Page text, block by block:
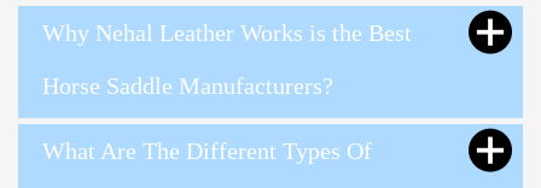
Why Nehal Leather Works is the Best
Horse Saddle Manufacturers?
What Are The Different Types Of